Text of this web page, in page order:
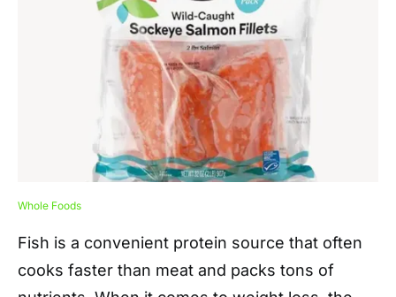
Whole Foods
Fish is a convenient protein source that often
cooks faster than meat and packs tons of